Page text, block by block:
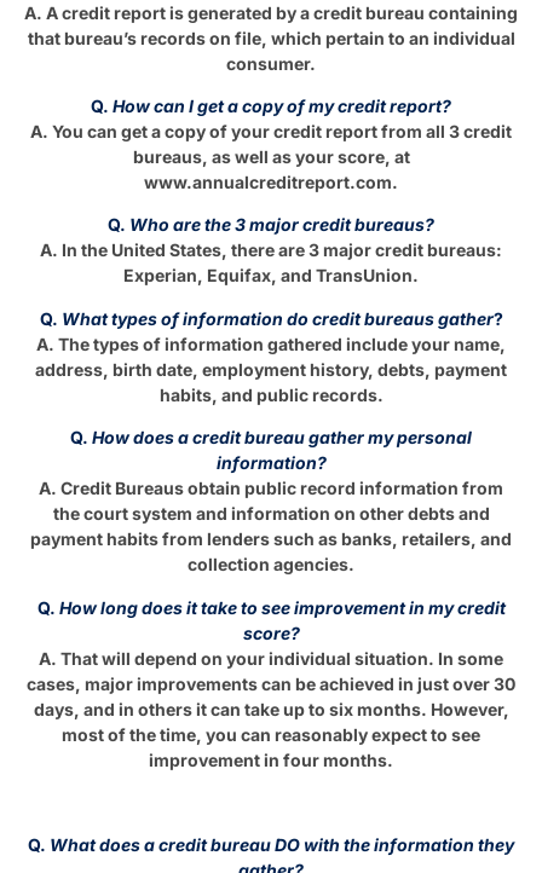
A. A credit report is generated by a credit bureau containing
that bureau’s records on file, which pertain to an individual
consumer.
Q. How can I get a copy of my credit report?
A. You can get a copy of your credit report from all 3 credit
bureaus, as well as your score, at
www.annualcreditreport.com.
Q. Who are the 3 major credit bureaus?
A. In the United States, there are 3 major credit bureaus:
Experian, Equifax, and TransUnion.
Q. What types of information do credit bureaus gather?
A. The types of information gathered include your name,
address, birth date, employment history, debts, payment
habits, and public records.
Q. How does a credit bureau gather my personal
information?
A. Credit Bureaus obtain public record information from
the court system and information on other debts and
payment habits from lenders such as banks, retailers, and
collection agencies.
Q. How long does it take to see improvement in my credit
score?
A. That will depend on your individual situation. In some
cases, major improvements can be achieved in just over 30
days, and in others it can take up to six months. However,
most of the time, you can reasonably expect to see
improvement in four months.
Q. What does a credit bureau DO with the information they